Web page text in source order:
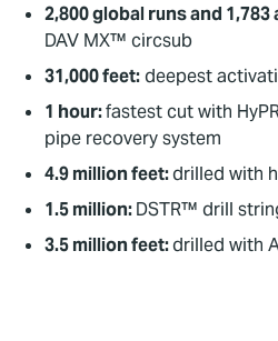
2,800 global runs and
DAV MX™ circsub
31,000 feet:deepest
1 hour:fastest cut with
pipe recovery system
4.9 million feet:drilled with
1.5 million:DSTR™ drill
3.5 million feet:drilled with
To watch this video,